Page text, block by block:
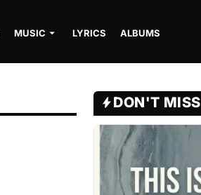
MUSIC LYRICS ALBUMS
DON'T MISS